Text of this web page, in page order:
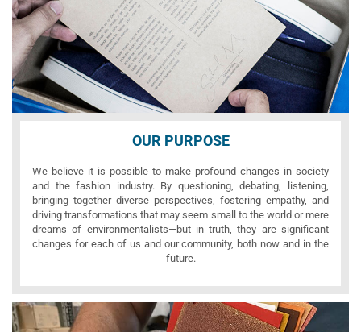
OUR PURPOSE
We believe it is possible to make profound changes in society
and the fashion industry. By questioning, debating, listening,
bringing together diverse perspectives, fostering empathy, and
driving transformations that may seem small to the world or mere
dreams of environmentalists—but in truth, they are significant
changes for each of us and our community, both now and in the
future.